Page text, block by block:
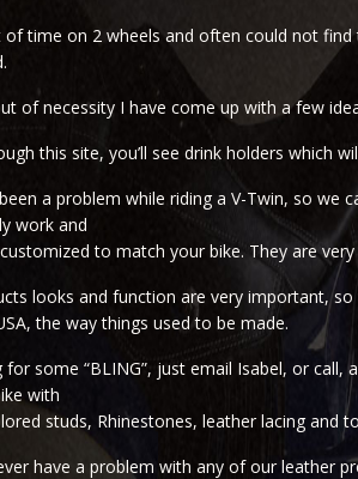
of time on 2 wheels and often could not
of necessity I have come up with a few
this site, you’ll see drink holders which
a problem while riding a V-Twin, so we
work and
to match your bike. They are
looks and function are very important,
the way things used to be made.
some “BLING”, just email Isabel, or call,
with
studs, Rhinestones, leather lacing and
have a problem with any of our leather